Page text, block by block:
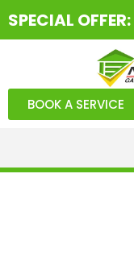
SPECIAL OFFER:
BOOK A SERVICE